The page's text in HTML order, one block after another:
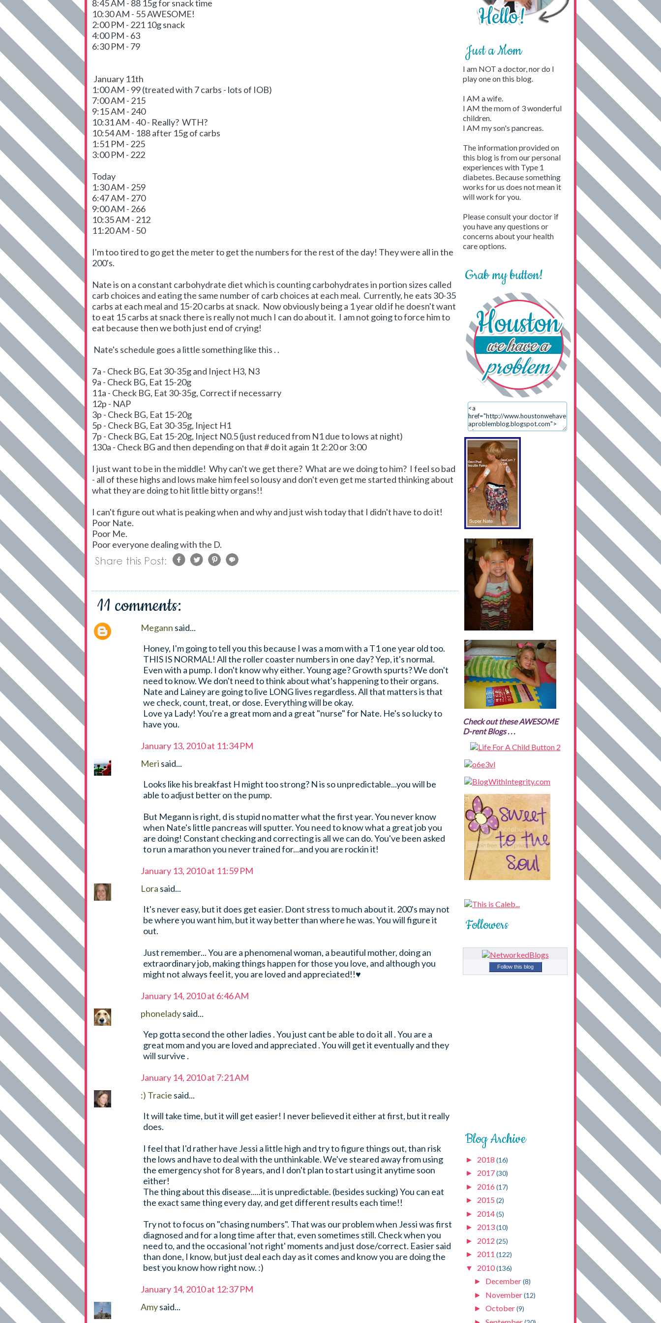
8:45 AM - 88 15g for snack time
10:30 AM - 55 AWESOME!
2:00 PM - 221 10g snack
4:00 PM - 63
6:30 PM - 79
January 11th
1:00 AM - 99 (treated with 7 carbs - lots of IOB)
7:00 AM - 215
9:15 AM - 240
10:31 AM - 40 - Really? WTH?
10:54 AM - 188 after 15g of carbs
1:51 PM - 225
3:00 PM - 222
Today
1:30 AM - 259
6:47 AM - 270
9:00 AM - 266
10:35 AM - 212
11:20 AM - 50
I'm too tired to go get the meter to get the numbers for the rest of the day! They were all in the
200's.
Nate is on a constant carbohydrate diet which is counting carbohydrates in portion sizes called
carb choices and eating the same number of carb choices at each meal. Currently, he eats 30-35
carbs at each meal and 15-20 carbs at snack. Now obviously being a 1 year old if he doesn't want
to eat 15 carbs at snack there is really not much I can do about it. I am not going to force him to
eat because then we both just end of crying!
Nate's schedule goes a little something like this . .
7a - Check BG, Eat 30-35g and Inject H3, N3
9a - Check BG, Eat 15-20g
11a - Check BG, Eat 30-35g, Correct if necessarry
12p - NAP
3p - Check BG, Eat 15-20g
5p - Check BG, Eat 30-35g, Inject H1
7p - Check BG, Eat 15-20g, Inject N0.5 (just reduced from N1 due to lows at night)
130a - Check BG and then depending on that # do it again 1t 2:20 or 3:00
I just want to be in the middle! Why can't we get there? What are we doing to him? I feel so bad
- all of these highs and lows make him feel so lousy and don't even get me started thinking about
what they are doing to hit little bitty organs!!
I can't figure out what is peaking when and why and just wish today that I didn't have to do it!
Poor Nate.
Poor Me.
Poor everyone dealing with the D.
11 comments:
Megann said...
Honey, I'm going to tell you this because I was a mom with a T1 one year old too.
THIS IS NORMAL! All the roller coaster numbers in one day? Yep, it's normal.
Even with a pump. I don't know why either. Young age? Growth spurts? We don't
need to know. We don't need to think about what's happening to their organs.
Nate and Lainey are going to live LONG lives regardless. All that matters is that
we check, count, treat, or dose. Everything will be okay.
Love ya Lady! You're a great mom and a great "nurse" for Nate. He's so lucky to
have you.
January 13, 2010 at 11:34 PM
Meri said...
Looks like his breakfast H might too strong? N is so unpredictable...you will be
able to adjust better on the pump.
But Megann is right, d is stupid no matter what the first year. You never know
when Nate's little pancreas will sputter. You need to know what a great job you
are doing! Constant checking and correcting is all we can do. You've been asked
to run a marathon you never trained for...and you are rockin it!
January 13, 2010 at 11:59 PM
Lora said...
It's never easy, but it does get easier. Dont stress to much about it. 200's may not
be where you want him, but it way better than where he was. You will figure it
out.
Just remember... You are a phenomenal woman, a beautiful mother, doing an
extraordinary job, making things happen for those you love, and although you
might not always feel it, you are loved and appreciated!!♥
January 14, 2010 at 6:46 AM
phoneladysaid...
Yep gotta second the other ladies . You just cant be able to do it all . You are a
great mom and you are loved and appreciated . You will get it eventually and they
will survive .
January 14, 2010 at 7:21 AM
:) Tracie said...
It will take time, but it will get easier! I never believed it either at first, but it really
does.
I feel that I'd rather have Jessi a little high and try to figure things out, than risk
the lows and have to deal with the unthinkable. We've steared away from using
the emergency shot for 8 years, and I don't plan to start using it anytime soon
either!
The thing about this disease.....it is unpredictable. (besides sucking) You can eat
the exact same thing every day, and get different results each time!!
Try not to focus on "chasing numbers". That was our problem when Jessi was first
diagnosed and for a long time after that, even sometimes still. Check when you
need to, and the occasional 'not right' moments and just dose/correct. Easier said
than done, I know, but just deal each day as it comes and know you are doing the
best you know how right now. :)
January 14, 2010 at 12:37 PM
Amysaid...
Just a Mom
I am NOT a doctor, nor do I
play one on this blog.
I AM a wife.
I AM the mom of 3 wonderful
children.
I AM my son's pancreas.
The information provided on
this blog is from our personal
experiences with Type 1
diabetes. Because something
works for us does not mean it
will work for you.
Please consult your doctor if
you have any questions or
concerns about your health
care options.
Grab my button!
Check out these AWESOME
D-rent Blogs . . .
Followers
Follow this blog
Blog Archive
► 2018 (16)
► 2017(30)
► 2016 (17)
► 2015 (2)
► 2014(5)
► 2013(10)
► 2012 (25)
► 2011 (122)
▼ 2010(136)
► December(8)
► November(12)
► October(9)